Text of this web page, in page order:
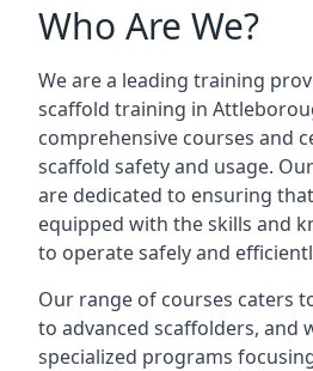
Who Are We?
We are a leading training
scaffold training in
comprehensive courses and
scaffold safety and usage.
are dedicated to ensuring
equipped with the skills and
to operate safely and
Our range of courses caters
to advanced scaffolders, and
specialized programs